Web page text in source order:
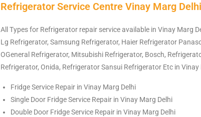
Refrigerator Service Centre Vinay Marg Delhi
All Types for Refrigerator repair service available in Vinay Marg
Lg Refrigerator, Samsung Refrigerator, Haier Refrigerator
OGeneral Refrigerator, Mitsubishi Refrigerator, Bosch,
Refrigerator, Onida, Refrigerator Sansui Refrigerator Etc in Vinay
Fridge Service Repair in Vinay Marg Delhi
Single Door Fridge Service Repair in Vinay Marg Delhi
Double Door Fridge Service Repair in Vinay Marg Delhi